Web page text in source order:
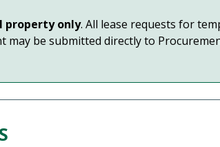
property only. All lease requests for
be submitted directly to